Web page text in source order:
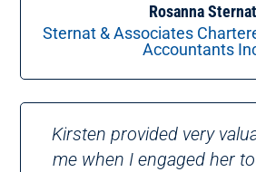
Rosanna Sternat
Sternat & Associates
Accountants
Kirsten provided very
me when I engaged her